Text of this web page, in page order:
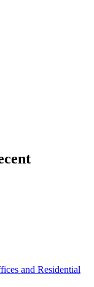
and Residential